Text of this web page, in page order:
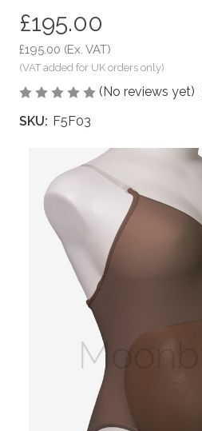
£195.00
£195.00 (Ex. VAT)
(No reviews yet)
SKU: F5F03